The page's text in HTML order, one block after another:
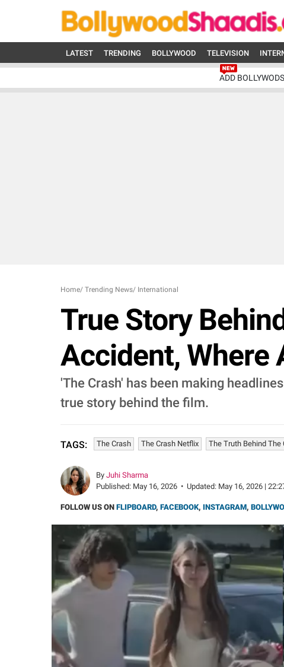
LATEST TRENDING BOLLYWOOD TELEVISION
ADD
Home/ Trending News/ International
True Story
Accident, Where
'The Crash' has been making
true story behind the film.
TAGS: The Crash The Crash Netflix The Truth Behind The
By Juhi Sharma
Published: May 16, 2026 • Updated: May 16, 2026 |
FOLLOW US ON FLIPBOARD, FACEBOOK, INSTAGRAM,